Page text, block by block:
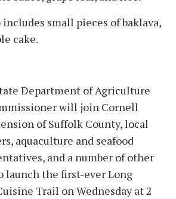
small pieces of baklava,
cake.
Department of Agriculture
will join Cornell
of Suffolk County, local
aquaculture and seafood
and a number of other
launch the first-ever Long
Trail on Wednesday at 2